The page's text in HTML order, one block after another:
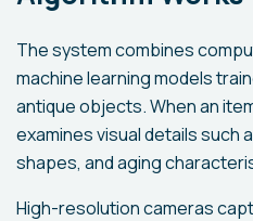
The system combines
machine learning models
antique objects. When an
examines visual details such
shapes, and aging
High-resolution cameras